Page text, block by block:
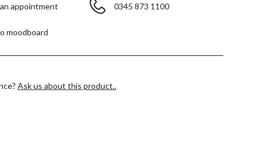
appointment 0345 873 1100
moodboard
Ask us about this product..